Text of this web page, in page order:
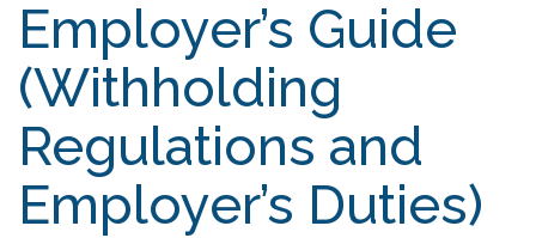
Employer’s Guide
(Withholding
Regulations and
Employer’s Duties)